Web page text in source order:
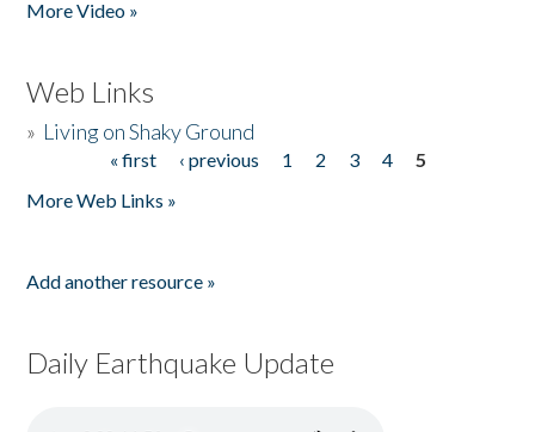
More Video »
Web Links
» Living on Shaky Ground
« first ‹ previous 1 2 3 4
5
More Web Links »
Add another resource »
Daily Earthquake Update